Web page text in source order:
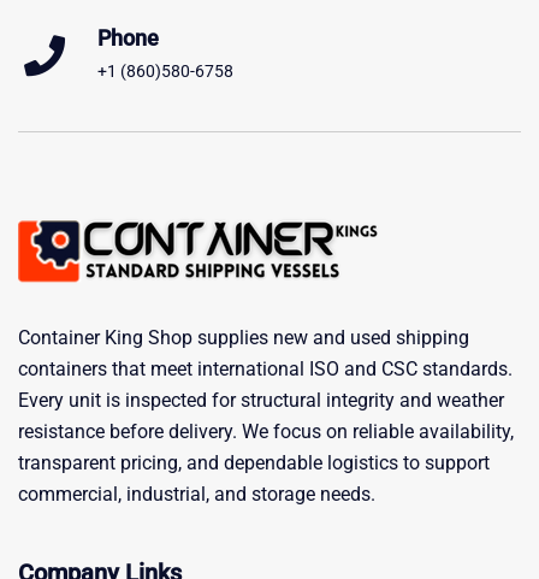
Phone
+1 (860)580-6758
Container King Shop supplies new and used shipping
containers that meet international ISO and CSC standards.
Every unit is inspected for structural integrity and weather
resistance before delivery. We focus on reliable availability,
transparent pricing, and dependable logistics to support
commercial, industrial, and storage needs.
Company Links